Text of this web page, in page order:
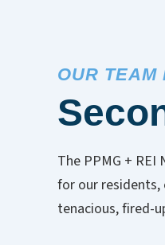
OUR TEAM
The PPMG +
for our residents,
tenacious, fired-